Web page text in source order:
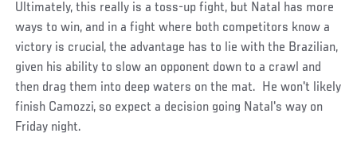
Ultimately, this really is a toss-up fight, but Natal has more
ways to win, and in a fight where both competitors know a
victory is crucial, the advantage has to lie with the Brazilian,
given his ability to slow an opponent down to a crawl and
then drag them into deep waters on the mat. He won't likely
finish Camozzi, so expect a decision going Natal's way on
Friday night.